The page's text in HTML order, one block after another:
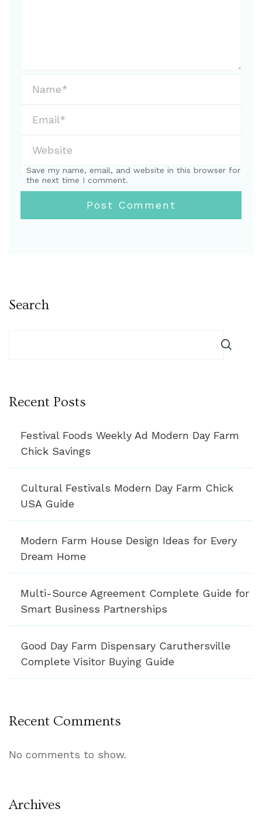
Save my name, email, and website in this browser for
the next time I comment.
Search
Recent Posts
Festival Foods Weekly Ad Modern Day Farm
Chick Savings
Cultural Festivals Modern Day Farm Chick
USA Guide
Modern Farm House Design Ideas for Every
Dream Home
Multi-Source Agreement Complete Guide for
Smart Business Partnerships
Good Day Farm Dispensary Caruthersville
Complete Visitor Buying Guide
Recent Comments
No comments to show.
Archives